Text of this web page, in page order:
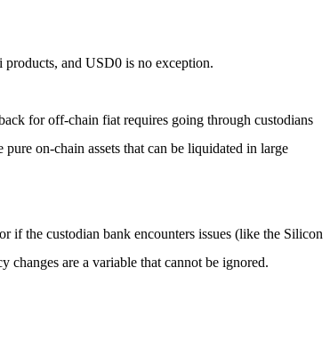
and USD0 is no exception.
for off-chain fiat requires going through custodians
on-chain assets that can be liquidated in large
if the custodian bank encounters issues (like the Silicon
are a variable that cannot be ignored.